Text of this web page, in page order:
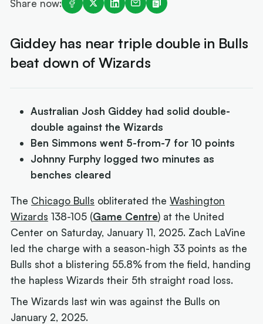
Share now:
Giddey has near triple double in Bulls
beat down of Wizards
Australian Josh Giddey had solid double-
double against the Wizards
Ben Simmons went 5-from-7 for 10 points
Johnny Furphy logged two minutes as
benches cleared
The Chicago Bulls obliterated theWashington
Wizards 138-105 (Game Centre) at the United
Center on Saturday, January 11, 2025. Zach LaVine
led the charge with a season-high 33 points as the
Bulls shot a blistering 55.8% from the field, handing
the hapless Wizards their 5th straight road loss.
The Wizards last win was against the Bulls on
January 2, 2025.